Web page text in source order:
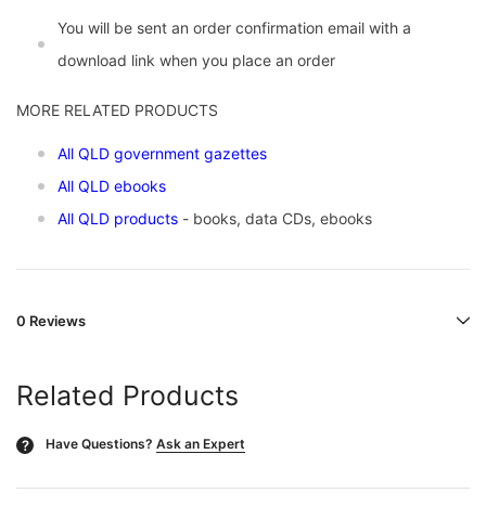
You will be sent an order confirmation email with a
download link when you place an order
MORE RELATED PRODUCTS
All QLD government gazettes
All QLD ebooks
All QLD products - books, data CDs, ebooks
0 Reviews
Related Products
? Have Questions? Ask an Expert